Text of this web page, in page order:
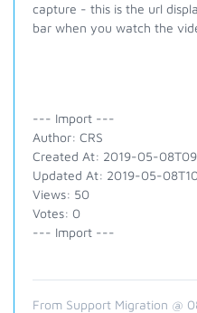
capture - this is the url
bar when you watch the
--- Import ---
Author: CRS
Created At: 2019-05-
Updated At: 2019-05-
Views: 50
Votes: 0
--- Import ---
From Support Migration @